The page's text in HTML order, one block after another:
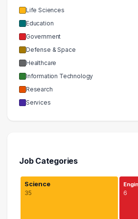
Life Sciences
Education
Government
Defense & Space
Healthcare
Information Technology
Research
Services
Job Categories
Science
35 6